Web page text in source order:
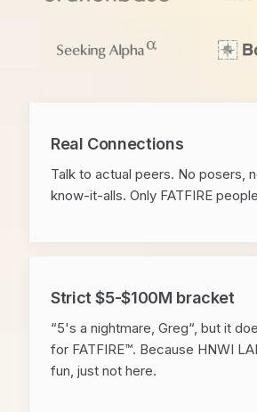
Real Connections
Talk to actual peers. No posers,
know-it-alls. Only FATFIRE
Strict $5-$100M bracket
“5's a nightmare, Greg“, but it
for FATFIRE™. Because HNWI
fun, just not here.